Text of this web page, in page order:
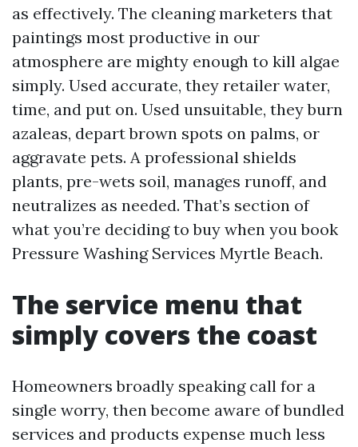
as effectively. The cleaning marketers that
paintings most productive in our
atmosphere are mighty enough to kill algae
simply. Used accurate, they retailer water,
time, and put on. Used unsuitable, they burn
azaleas, depart brown spots on palms, or
aggravate pets. A professional shields
plants, pre-wets soil, manages runoff, and
neutralizes as needed. That’s section of
what you’re deciding to buy when you book
Pressure Washing Services Myrtle Beach.
The service menu that
simply covers the coast
Homeowners broadly speaking call for a
single worry, then become aware of bundled
services and products expense much less